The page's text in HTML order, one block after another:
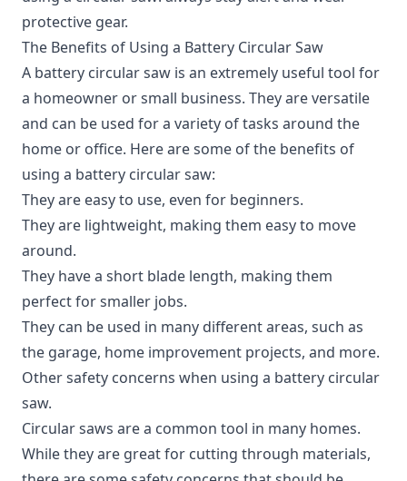
protective gear.
The Benefits of Using a Battery Circular Saw
A battery circular saw is an extremely useful tool for
a homeowner or small business. They are versatile
and can be used for a variety of tasks around the
home or office. Here are some of the benefits of
using a battery circular saw:
They are easy to use, even for beginners.
They are lightweight, making them easy to move
around.
They have a short blade length, making them
perfect for smaller jobs.
They can be used in many different areas, such as
the garage, home improvement projects, and more.
Other safety concerns when using a battery circular
saw.
Circular saws are a common tool in many homes.
While they are great for cutting through materials,